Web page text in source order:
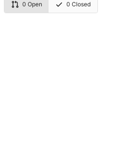
0 Open 0 Closed